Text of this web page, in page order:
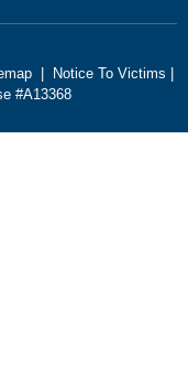
Notice To Victims
#A13368